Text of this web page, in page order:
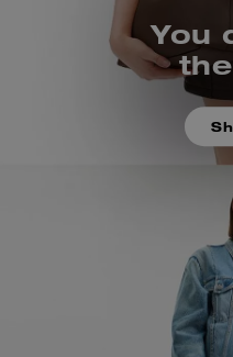
You